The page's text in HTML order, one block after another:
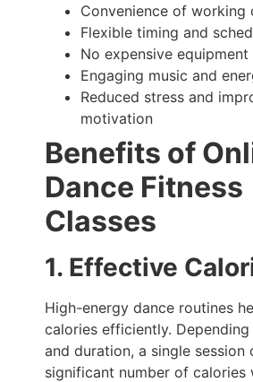
Convenience of working
Flexible timing and
No expensive equipment
Engaging music and
Reduced stress and
motivation
Benefits of
Dance Fitness
Classes
1. Effective
High-energy dance routines
calories efficiently.
and duration, a single session
significant number of calories